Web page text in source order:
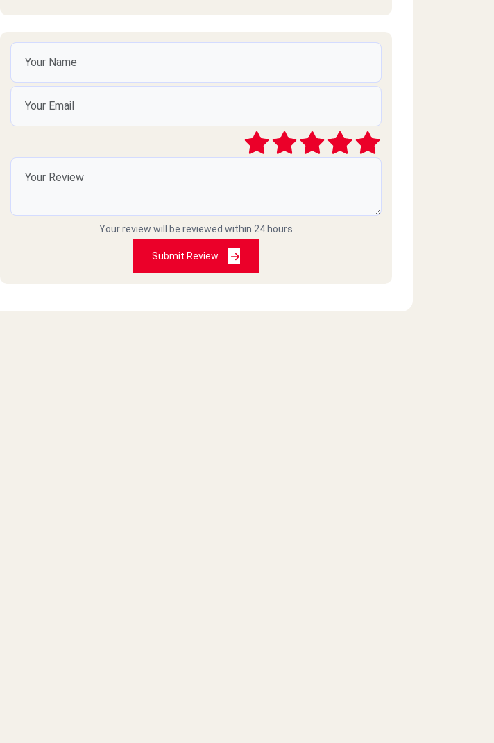
Your review will be reviewed within 24 hours
Submit Review